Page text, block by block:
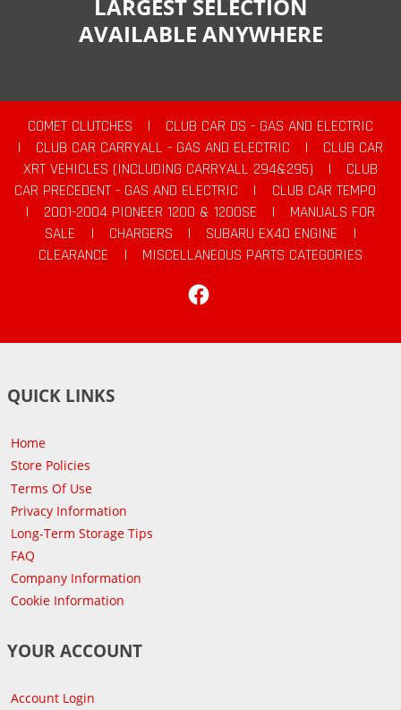
LARGEST SELECTION
AVAILABLE ANYWHERE
COMET CLUTCHES |
CLUB CAR DS - GAS AND ELECTRIC
|
CLUB CAR CARRYALL - GAS AND ELECTRIC |
CLUB CAR
XRT VEHICLES (INCLUDING CARRYALL 294&295)
|
CLUB
CAR PRECEDENT - GAS AND ELECTRIC
|
CLUB CAR TEMPO
|
2001-2004 PIONEER 1200 & 1200SE |
MANUALS FOR
SALE
| CHARGERS | SUBARU EX40 ENGINE
|
CLEARANCE
|
MISCELLANEOUS PARTS CATEGORIES
QUICK LINKS
Home
Store Policies
Terms Of Use
Privacy Information
Long-Term Storage Tips
FAQ
Company Information
Cookie Information
YOUR ACCOUNT
Account Login